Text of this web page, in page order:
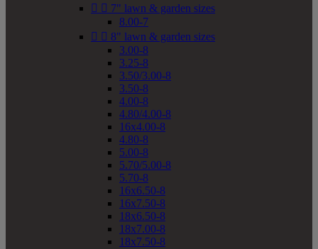
  7" lawn & garden sizes
8.00-7
  8" lawn & garden sizes
3.00-8
3.25-8
3.50/3.00-8
3.50-8
4.00-8
4.80/4.00-8
16x4.00-8
4.80-8
5.00-8
5.70/5.00-8
5.70-8
16x6.50-8
16x7.50-8
18x6.50-8
18x7.00-8
18x7.50-8